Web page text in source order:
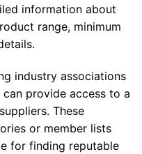
information about
range, minimum
industry associations
provide access to a
These
or member lists
for finding reputable